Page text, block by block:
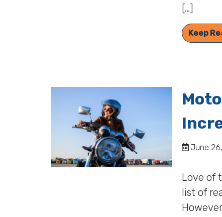
[…]
Keep
June
Love of
list of